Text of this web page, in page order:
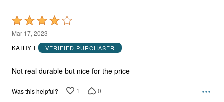
Rated
4
out
5
Mar 17, 2023
KATHY T
VERIFIED PURCHASER
Not real durable but nice for the price
Was this helpful? 1 0